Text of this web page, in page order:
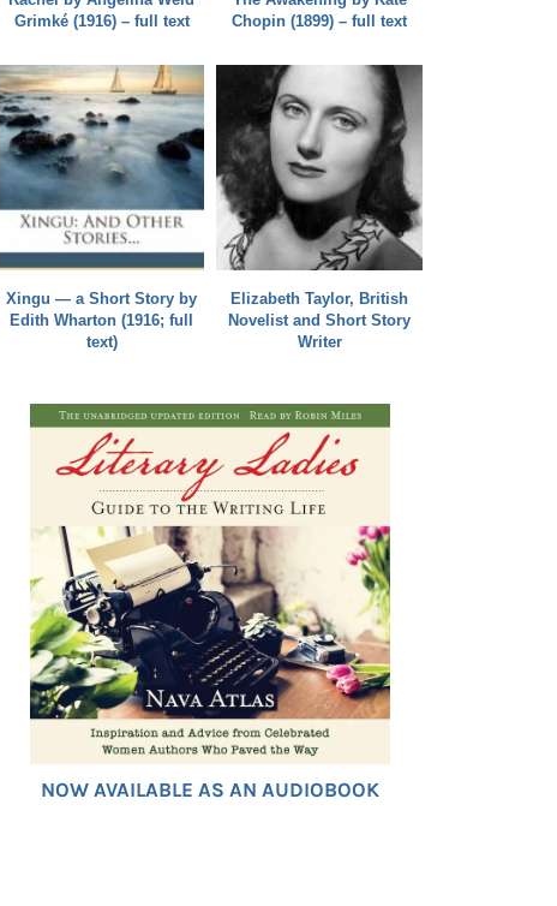
Grimké (1916) – full text
Chopin (1899) – full text
Xingu — a Short Story by
Edith Wharton (1916; full
text)
Elizabeth Taylor, British
Novelist and Short Story
Writer
NOW AVAILABLE AS AN AUDIOBOOK